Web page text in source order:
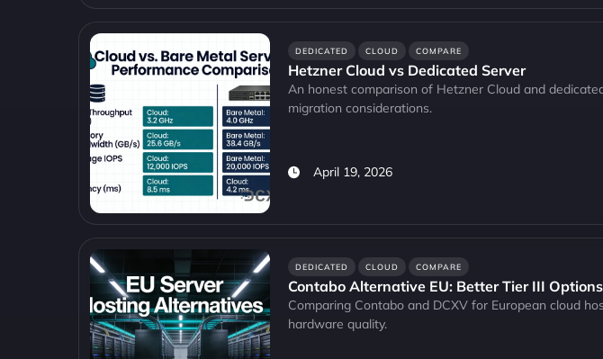
DEDICATED CLOUD COMPARE
Hetzner Cloud vs Dedicated Server
An honest comparison of Hetzner Cloud and
migration considerations.
April 19, 2026
DEDICATED CLOUD COMPARE
Contabo Alternative EU: Better Tier III Options
Comparing Contabo and DCXV for European cloud
hardware quality.